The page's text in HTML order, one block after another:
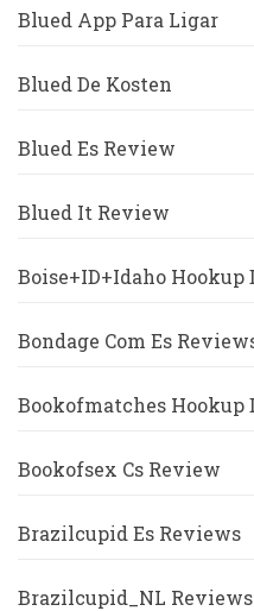
Blued App Para Ligar
Blued De Kosten
Blued Es Review
Blued It Review
Boise+ID+Idaho Hookup
Bondage Com Es
Bookofmatches Hookup
Bookofsex Cs Review
Brazilcupid Es Reviews
Brazilcupid_NL Reviews